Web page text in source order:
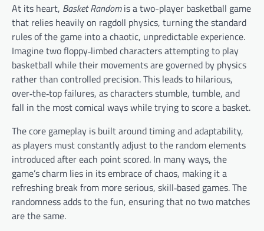
At its heart, Basket Randomis a two-player basketball game
that relies heavily on ragdoll physics, turning the standard
rules of the game into a chaotic, unpredictable experience.
Imagine two floppy‑limbed characters attempting to play
basketball while their movements are governed by physics
rather than controlled precision. This leads to hilarious,
over‑the‑top failures, as characters stumble, tumble, and
fall in the most comical ways while trying to score a basket.
The core gameplay is built around timing and adaptability,
as players must constantly adjust to the random elements
introduced after each point scored. In many ways, the
game’s charm lies in its embrace of chaos, making it a
refreshing break from more serious, skill‑based games. The
randomness adds to the fun, ensuring that no two matches
are the same.